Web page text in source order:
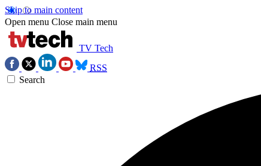
Skip to main content
Open menu Close main menu
TV Tech
RSS
Search